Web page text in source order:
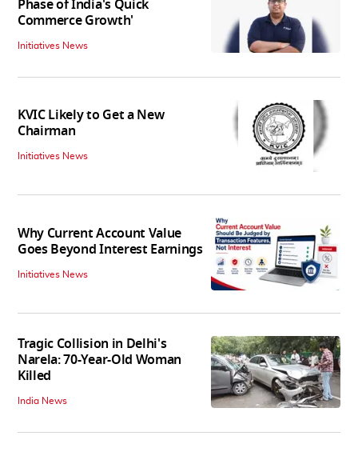
Phase of India's Quick
Commerce Growth'
Initiatives News
KVIC Likely to Get a New
Chairman
Initiatives News
Why Current Account Value
Goes Beyond Interest Earnings
Initiatives News
Tragic Collision in Delhi's
Narela: 70-Year-Old Woman
Killed
India News